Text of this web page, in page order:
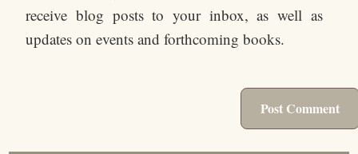
receive blog posts to your inbox, as well as
updates on events and forthcoming books.